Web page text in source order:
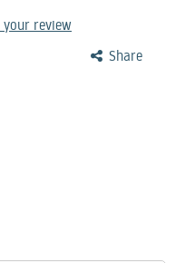
your review
Share